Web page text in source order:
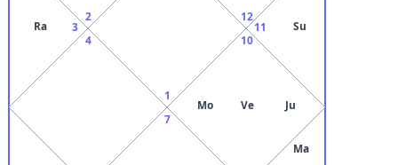
1
2
3
Ra
4
7
Ma
10
Mo Ve Ju
11 Su
12